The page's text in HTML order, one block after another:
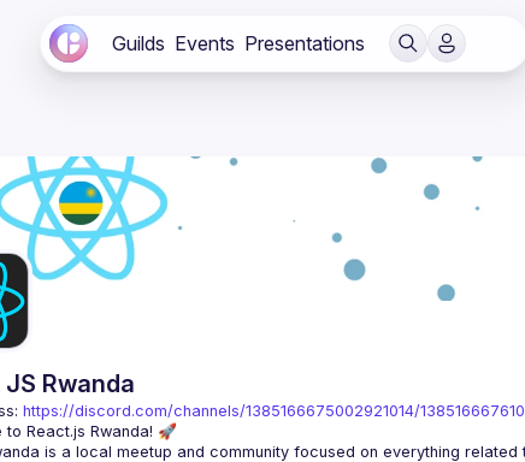
Guilds Events Presentations
Rwanda
https://discord.com/channels/1385166675002921014/